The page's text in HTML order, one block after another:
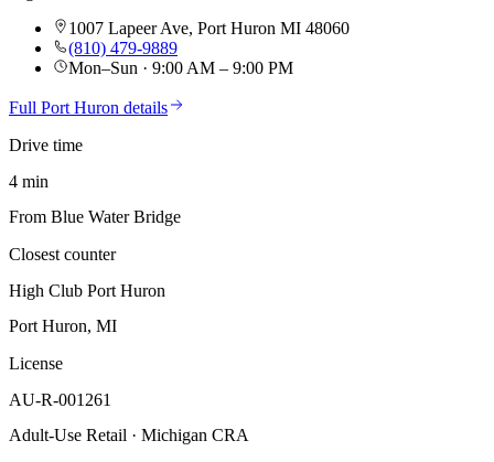
1007 Lapeer Ave, Port Huron MI 48060
(810) 479-9889
Mon–Sun · 9:00 AM – 9:00 PM
Full Port Huron details
Drive time
4 min
From Blue Water Bridge
Closest counter
High Club Port Huron
Port Huron, MI
License
AU-R-001261
Adult-Use Retail · Michigan CRA